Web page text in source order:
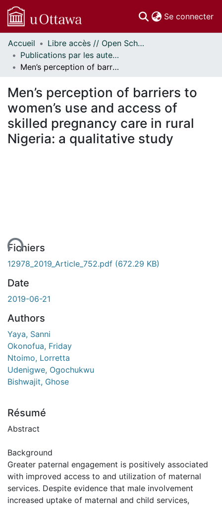
Se connecter
Communautés
et collections
Parcourir
À propos
Accueil
Libre accès // Open Scholarship
Publications par les auteurs d'uOttawa publiés par BioMed Central // uOttawa authored publications from BioMed Central
Men’s perception of barriers to women’s use and access of skilled pregnancy care in rural Nigeria: a qualitative study
Men’s perception of barriers to
women’s use and access of
skilled pregnancy care in rural
Nigeria: a qualitative study
Fichiers
12978_2019_Article_752.pdf (672.29 KB)
Date
2019-06-21
Authors
Yaya, Sanni
Okonofua, Friday
Ntoimo, Lorretta
Udenigwe, Ogochukwu
Bishwajit, Ghose
Résumé
Abstract
Background
Greater paternal engagement is positively associated
with improved access to and utilization of maternal
services. Despite evidence that male involvement
increased uptake of maternal and child services,